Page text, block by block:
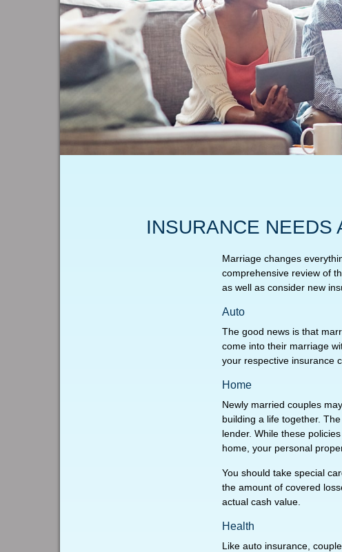
INSURANCE NEEDS
Marriage changes
comprehensive review of
as well as consider new
Auto
The good news is that
come into their marriage
your respective insurance
Home
Newly married couples
building a life together.
lender. While these
home, your personal
You should take special
the amount of covered
actual cash value.
Health
Like auto insurance,